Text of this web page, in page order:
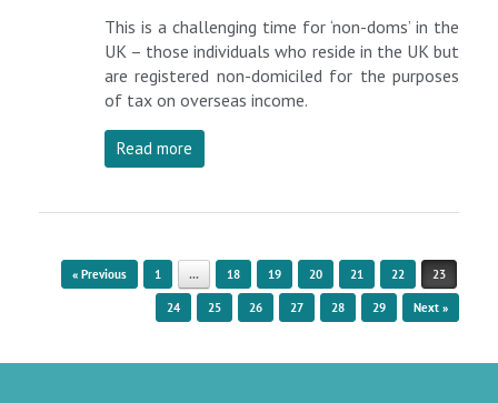
This is a challenging time for ‘non-doms’ in the
UK – those individuals who reside in the UK but
are registered non-domiciled for the purposes
of tax on overseas income.
Read more
Post navigation
« Previous 1 … 18 19 20 21 22 23
24 25 26 27 28 29 Next »